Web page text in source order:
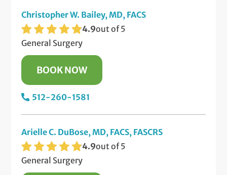
Christopher W. Bailey, MD, FACS
4.9out of 5
General Surgery
BOOK NOW
512-260-1581
Arielle C. DuBose, MD, FACS, FASCRS
4.9out of 5
General Surgery